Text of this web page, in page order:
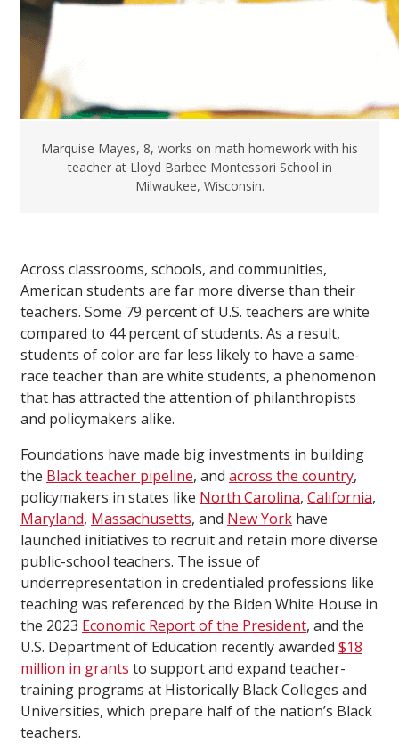
Marquise Mayes, 8, works on math homework with his
teacher at Lloyd Barbee Montessori School in
Milwaukee, Wisconsin.
Across classrooms, schools, and communities,
American students are far more diverse than their
teachers. Some 79 percent of U.S. teachers are white
compared to 44 percent of students. As a result,
students of color are far less likely to have a same-
race teacher than are white students, a phenomenon
that has attracted the attention of philanthropists
and policymakers alike.
Foundations have made big investments in building
the Black teacher pipeline, and across the country,
policymakers in states like North Carolina, California,
Maryland, Massachusetts, and New York have
launched initiatives to recruit and retain more diverse
public-school teachers. The issue of
underrepresentation in credentialed professions like
teaching was referenced by the Biden White House in
the 2023 Economic Report of the President, and the
U.S. Department of Education recently awarded $18
million in grants to support and expand teacher-
training programs at Historically Black Colleges and
Universities, which prepare half of the nation’s Black
teachers.